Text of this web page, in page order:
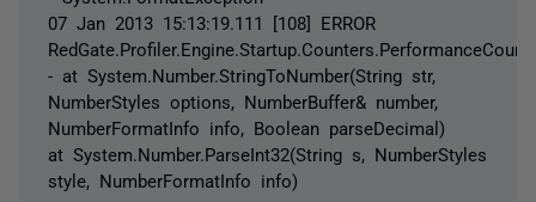
07 Jan 2013 15:13:19.111 [108] ERROR
- at System.Number.StringToNumber(String str,
NumberStyles options, NumberBuffer& number,
NumberFormatInfo info, Boolean parseDecimal)
at System.Number.ParseInt32(String s, NumberStyles
style, NumberFormatInfo info)